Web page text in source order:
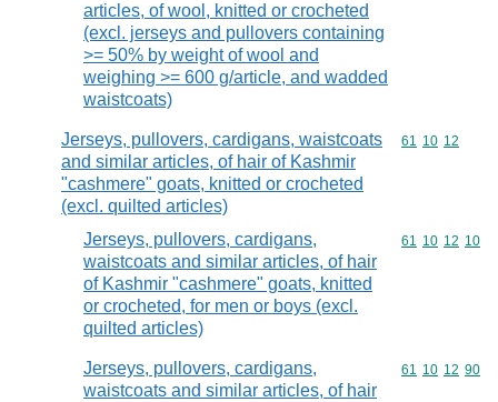
articles, of wool, knitted or crocheted
(excl. jerseys and pullovers containing
>= 50% by weight of wool and
weighing >= 600 g/article, and wadded
waistcoats)
Jerseys, pullovers, cardigans, waistcoats
and similar articles, of hair of Kashmir
"cashmere" goats, knitted or crocheted
(excl. quilted articles)
Commodity
61 10 12
Jerseys, pullovers, cardigans,
waistcoats and similar articles, of hair
of Kashmir "cashmere" goats, knitted
or crocheted, for men or boys (excl.
quilted articles)
Commodity
61 10 12 10
Jerseys, pullovers, cardigans,
waistcoats and similar articles, of hair
Commodity
61 10 12 90